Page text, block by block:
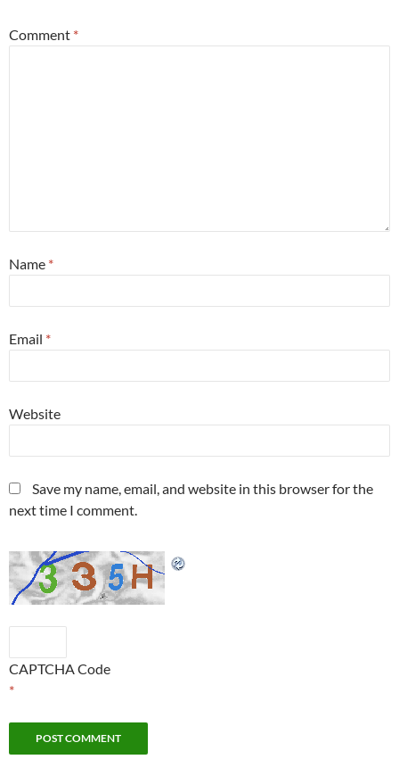
Comment *
Name *
Email *
Website
Save my name, email, and website in this browser for the
next time I comment.
CAPTCHA Code
*